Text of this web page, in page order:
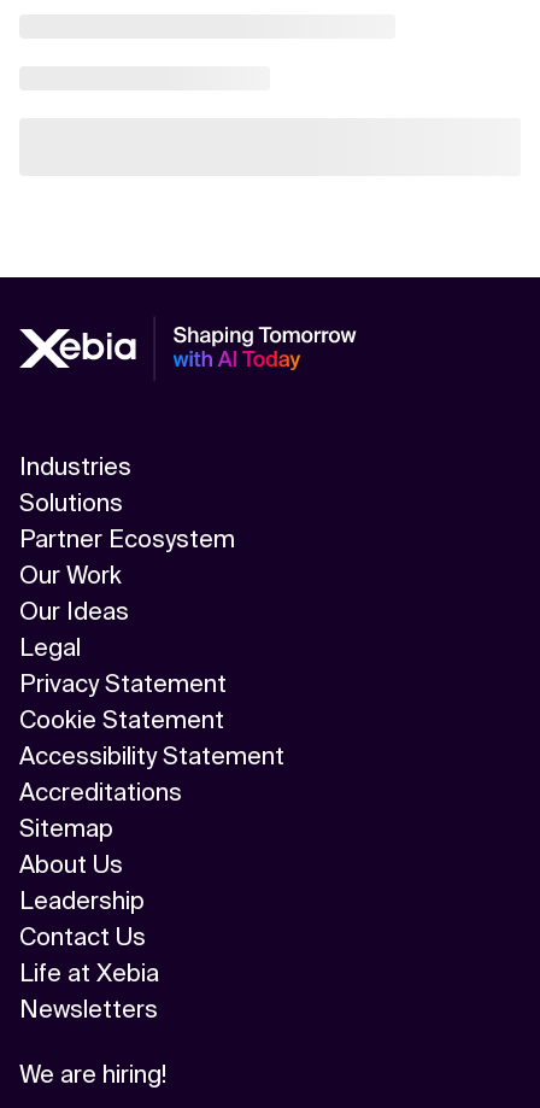
Industries
Solutions
Partner Ecosystem
Our Work
Our Ideas
Legal
Privacy Statement
Cookie Statement
Accessibility Statement
Accreditations
Sitemap
About Us
Leadership
Contact Us
Life at Xebia
Newsletters
We are hiring!